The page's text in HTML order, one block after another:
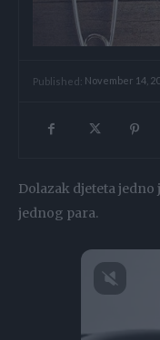
Published: November 14,
Dolazak djeteta
jednog para.